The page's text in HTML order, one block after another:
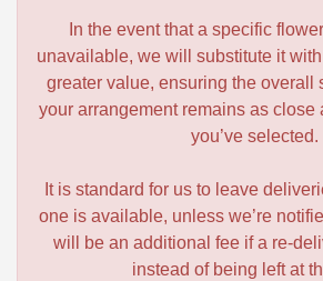
In the event that a specific
unavailable, we will substitute it
greater value, ensuring the overall
your arrangement remains as close
you’ve selected.
It is standard for us to leave
one is available, unless we’re
will be an additional fee if a re-
instead of being left at